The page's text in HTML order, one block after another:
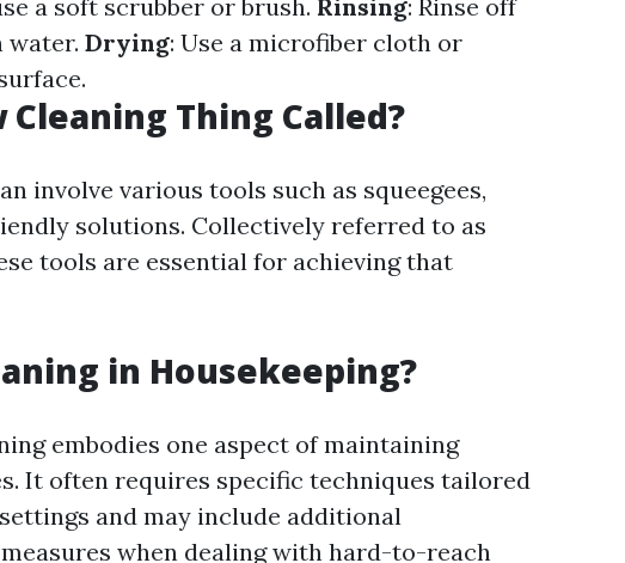
a soft scrubber or brush. Rinsing: Rinse off
water. Drying: Use a microfiber cloth or
Thing Called?
involve various tools such as squeegees,
solutions. Collectively referred to as
tools are essential for achieving that
in Housekeeping?
embodies one aspect of maintaining
It often requires specific techniques tailored
and may include additional
when dealing with hard-to-reach